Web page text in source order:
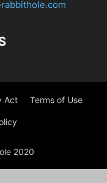
Act Terms of Use
2020